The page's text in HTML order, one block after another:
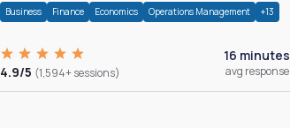
Business Finance Economics Operations Management +13
4.9/5 (1,594+ sessions)
16 minutes
avg response